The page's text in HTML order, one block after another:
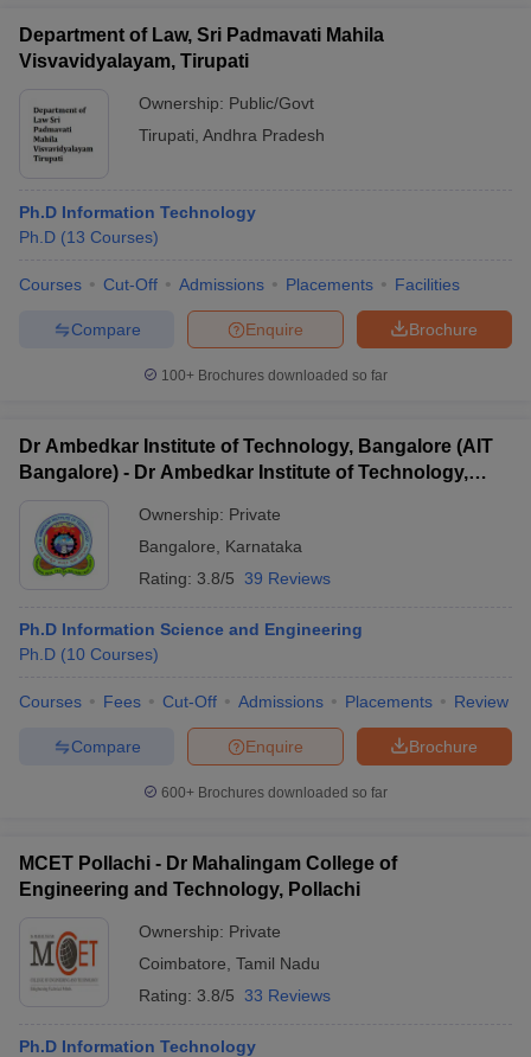
Department of Law, Sri Padmavati Mahila
Visvavidyalayam, Tirupati
Ownership: Public/Govt
Tirupati Andhra Pradesh
Ph.D Information Technology
Ph.D (13 Courses)
Courses Cut-Off Admissions Placements Facilities
Brochure
Enquire
Compare
100+ Brochures downloaded so far
Dr Ambedkar Institute of Technology, Bangalore (AIT
Bangalore) - Dr Ambedkar Institute of Technology,
Ownership: Private
Bangalore
Karnataka
Rating: 3.8/5 39 Reviews
Ph.D Information Science and Engineering
Ph.D (10 Courses)
Courses Fees Cut-Off Admissions Placements Review
Brochure
Enquire
Compare
600+ Brochures downloaded so far
MCET Pollachi - Dr Mahalingam College of
Engineering and Technology, Pollachi
Ownership: Private
Coimbatore Tamil Nadu
Rating: 3.8/5 33 Reviews
Ph.D Information Technology